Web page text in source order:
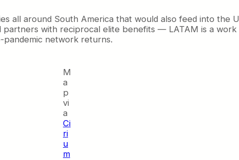
all around South America that would also feed into the
with reciprocal elite benefits — LATAM is a work
network returns.
M
a
p
vi
a
Ci
ri
u
m